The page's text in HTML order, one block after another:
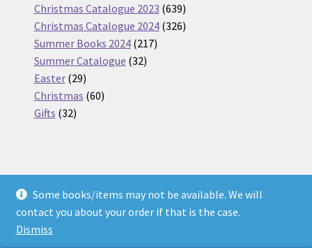
Some books/items may not be available. We will
contact you about your order if that is the case.
Dismiss
products
Christmas Catalogue 2023 639639
products
Christmas Catalogue 2024 326326
Summer Books 2024 217217
Summer Catalogue 3232
Easter 2929
products
Christmas 6060
Gifts 3232
© Nickel Books 2026
Terms and Conditions
Built with WooCommerce